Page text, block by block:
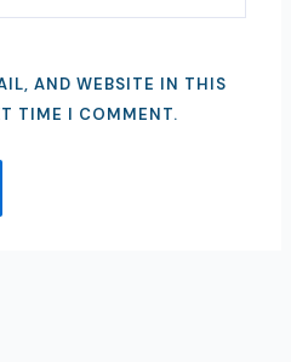
AND WEBSITE IN THIS
TIME I COMMENT.